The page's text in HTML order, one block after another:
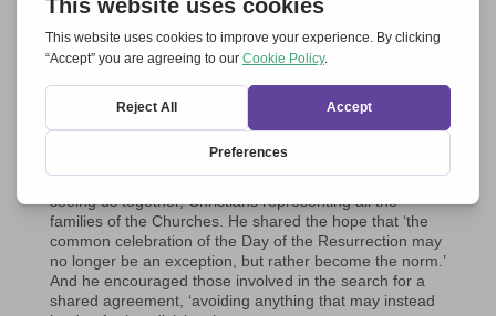
Ukraine, which not only threatens the stability of the
region, but is also causing new divisions within the
Orthodox Church. He constantly prays for peace and
reconciliation.
The Audience with Pope Francis
delegation was received in audience by Pope Francis in
Rome. He expressed his joy at the work done and at
seeing us together, Christians representing all the
families of the Churches. He shared the hope that ‘the
common celebration of the Day of the Resurrection may
no longer be an exception, but rather become the norm.’
And he encouraged those involved in the search for a
shared agreement, ‘avoiding anything that may instead